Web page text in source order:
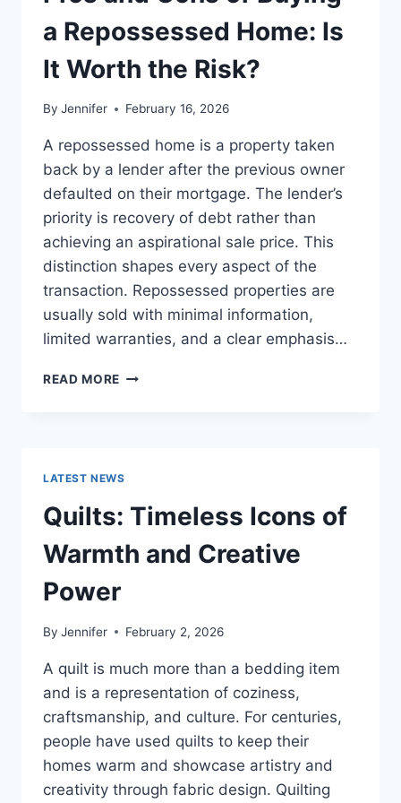
READS
a Repossessed Home: Is
It Worth the Risk?
By Jennifer February 16, 2026
A repossessed home is a property taken
back by a lender after the previous owner
defaulted on their mortgage. The lender’s
priority is recovery of debt rather than
achieving an aspirational sale price. This
distinction shapes every aspect of the
transaction. Repossessed properties are
usually sold with minimal information,
limited warranties, and a clear emphasis…
READ MORE PROS
HOME:
IS
IT
WORTH
LATEST NEWS
Quilts: Timeless Icons of
Warmth and Creative
Power
By Jennifer February 2, 2026
A quilt is much more than a bedding item
and is a representation of coziness,
craftsmanship, and culture. For centuries,
people have used quilts to keep their
homes warm and showcase artistry and
creativity through fabric design. Quilting